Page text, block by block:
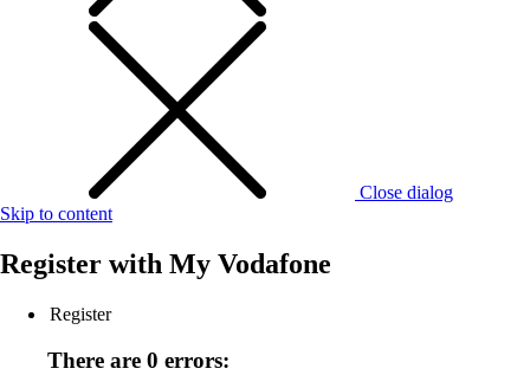
Close dialog
Skip to content
Register with My Vodafone
Register
There are 0 errors: